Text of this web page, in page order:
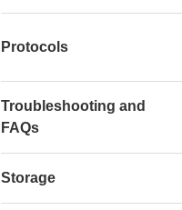
Protocols
Troubleshooting and
FAQs
Storage